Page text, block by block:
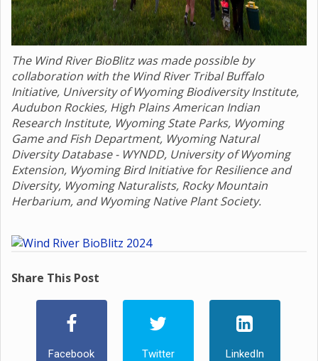
The Wind River BioBlitz was made possible by
collaboration with the Wind River Tribal Buffalo
Initiative, University of Wyoming Biodiversity Institute,
Audubon Rockies, High Plains American Indian
Research Institute, Wyoming State Parks, Wyoming
Game and Fish Department, Wyoming Natural
Diversity Database - WYNDD, University of Wyoming
Extension, Wyoming Bird Initiative for Resilience and
Diversity, Wyoming Naturalists, Rocky Mountain
Herbarium, and Wyoming Native Plant Society.
Share This Post
Facebook Twitter LinkedIn